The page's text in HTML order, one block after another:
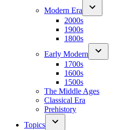
Modern Era
2000s
1900s
1800s
Early Modern
1700s
1600s
1500s
The Middle Ages
Classical Era
Prehistory
Topics